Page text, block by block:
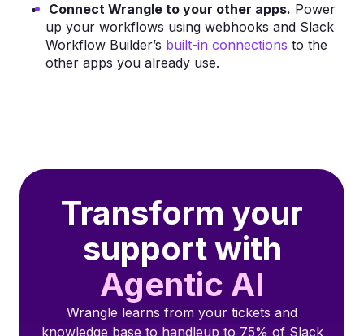
Connect Wrangle to your other apps. Power
up your workflows using webhooks and Slack
Workflow Builder’s built-in connections to the
other apps you already use.
Transform your
support with
Agentic AI
Wrangle learns from your tickets and
knowledge base to handleup to 75% of Slack